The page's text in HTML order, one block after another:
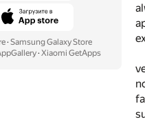
· Samsung Galaxy Store
· Xiaomi GetApps